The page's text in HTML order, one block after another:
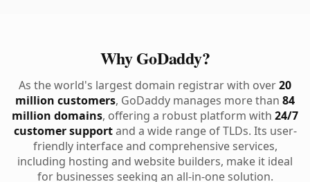
Why GoDaddy?
As the world's largest domain registrar with over20
million customers, GoDaddy manages more than 84
million domains, offering a robust platform with 24/7
customer supportand a wide range of TLDs. Its user-
friendly interface and comprehensive services,
including hosting and website builders, make it ideal
for businesses seeking an all-in-one solution.